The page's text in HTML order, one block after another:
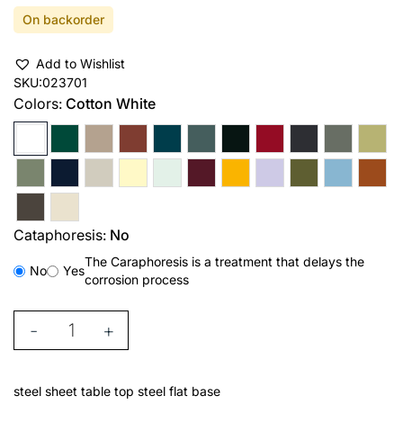
On backorder
Add to Wishlist
SKU:023701
Colors: Cotton White
Cataphoresis: No
No Yes
The Caraphoresis is a treatment that delays the
corrosion process
- +
steel sheet table top steel flat base